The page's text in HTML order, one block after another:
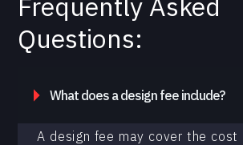
Questions:
What does a design fee include?
A design fee may cover the